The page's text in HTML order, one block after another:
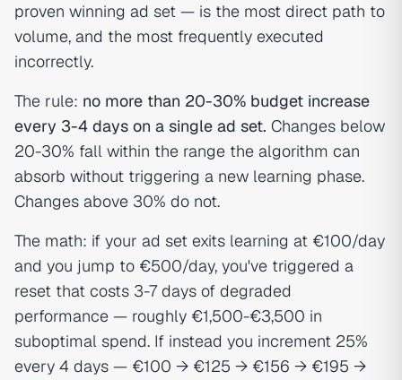
proven winning ad set — is the most direct path to
volume, and the most frequently executed
incorrectly.
The rule: no more than 20-30% budget increase
every 3-4 days on a single ad set. Changes below
20-30% fall within the range the algorithm can
absorb without triggering a new learning phase.
Changes above 30% do not.
The math: if your ad set exits learning at €100/day
and you jump to €500/day, you've triggered a
reset that costs 3-7 days of degraded
performance — roughly €1,500-€3,500 in
suboptimal spend. If instead you increment 25%
every 4 days — €100 → €125 → €156 → €195 →